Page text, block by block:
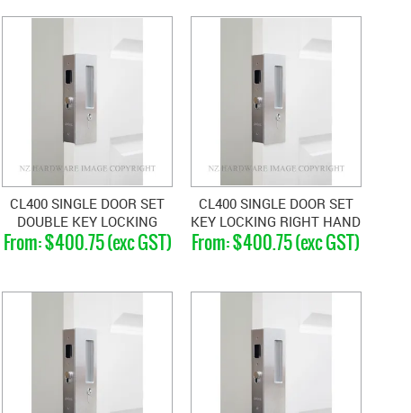
CL400 SINGLE DOOR SET
DOUBLE KEY LOCKING
MAGNETIC 33-40MM
$400.75 (exc GST)
CL400 SINGLE DOOR SET
KEY LOCKING RIGHT HAND
MAGNETIC 40-46MM
$400.75 (exc GST)